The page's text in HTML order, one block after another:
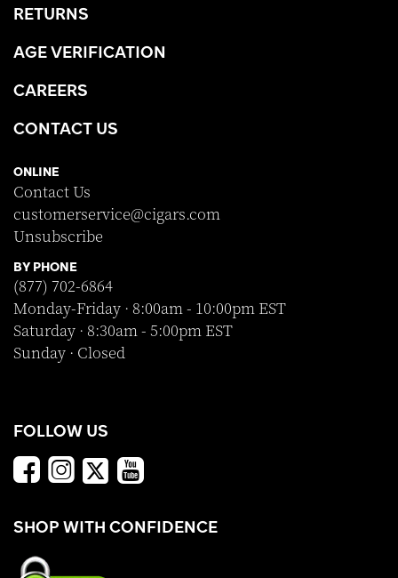
RETURNS
AGE VERIFICATION
CAREERS
CONTACT US
ONLINE
Contact Us
customerservice@cigars.com
Unsubscribe
BY PHONE
(877) 702-6864
Monday-Friday · 8:00am - 10:00pm EST
Saturday · 8:30am - 5:00pm EST
Sunday · Closed
FOLLOW US
SHOP WITH CONFIDENCE